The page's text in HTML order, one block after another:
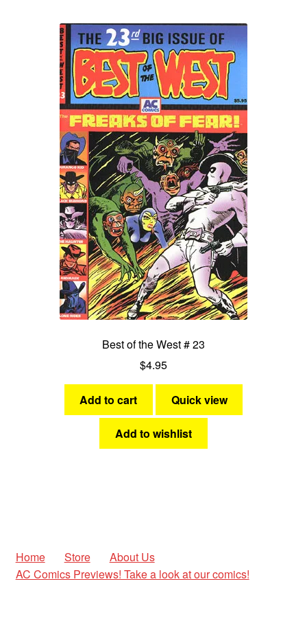
Best of the West # 23
$4.95
Add to cart Quick view
Add to wishlist
Home Store
About Us
AC Comics Previews! Take a look at our comics!